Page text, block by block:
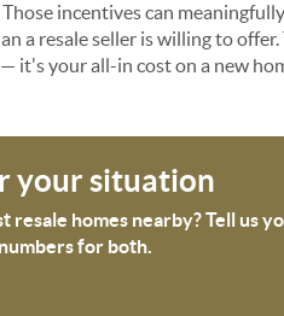
incentives can
a resale seller is willing to
your all-in cost on a new
your situation
homes nearby? Tell us
for both.